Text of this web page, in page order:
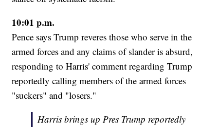
10:01 p.m.
Pence says Trump reveres those who serve in the
armed forces and any claims of slander is absurd,
responding to Harris' comment regarding Trump
reportedly calling members of the armed forces
"suckers" and "losers."
Harris brings up Pres Trump reportedly